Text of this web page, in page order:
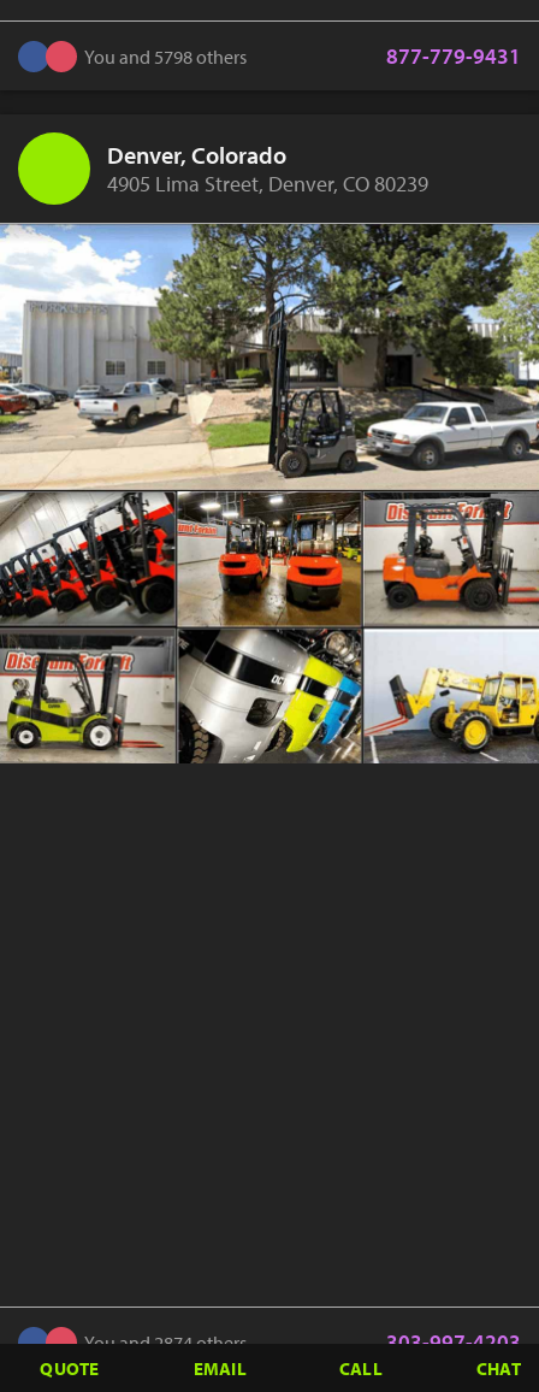
You and 5798 others 877-779-9431
Denver, Colorado
4905 Lima Street, Denver, CO 80239
You and 2874 others 303-997-4203
QUOTE EMAIL CALL CHAT